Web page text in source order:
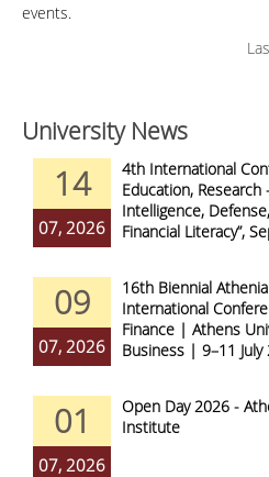
events.
University News
14
07, 2026
4th International
Education,
Intelligence,
Financial Literacy”,
09
07, 2026
16th Biennial
International
Finance | Athens
Business | 9–11 July
01
07, 2026
Open Day 2026 -
Institute